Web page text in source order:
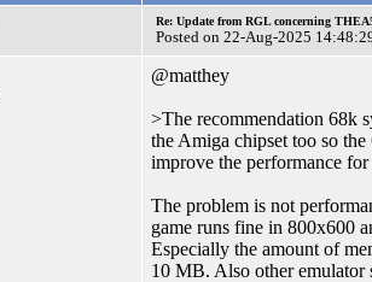
Re: Update from RGL concerning
Posted on 22-Aug-2025
@matthey
>The recommendation 68k
the Amiga chipset too so
improve the performance for
The problem is not
game runs fine in 800x600
Especially the amount of
10 MB. Also other emulator